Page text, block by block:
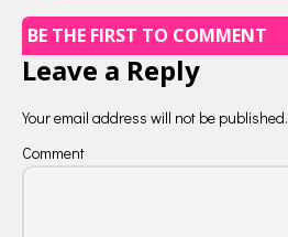
BE THE FIRST TO COMMENT
Leave a Reply
Your email address will not be published.
Comment